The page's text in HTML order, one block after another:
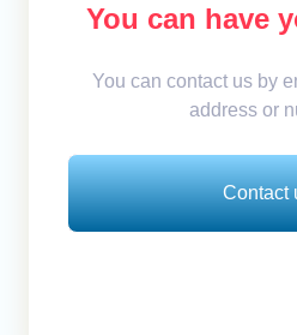
You can have
You can contact us by
address or
Contact